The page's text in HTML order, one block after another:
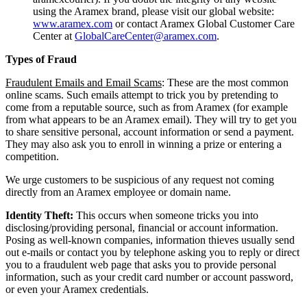
using the Aramex brand, please visit our global website:
www.aramex.com or contact Aramex Global Customer Care
Center at GlobalCareCenter@aramex.com.
Types of Fraud
Fraudulent Emails and Email Scams: These are the most common
online scams. Such emails attempt to trick you by pretending to
come from a reputable source, such as from Aramex (for example
from what appears to be an Aramex email). They will try to get you
to share sensitive personal, account information or send a payment.
They may also ask you to enroll in winning a prize or entering a
competition.
We urge customers to be suspicious of any request not coming
directly from an Aramex employee or domain name.
Identity Theft: This occurs when someone tricks you into
disclosing/providing personal, financial or account information.
Posing as well-known companies, information thieves usually send
out e-mails or contact you by telephone asking you to reply or direct
you to a fraudulent web page that asks you to provide personal
information, such as your credit card number or account password,
or even your Aramex credentials.